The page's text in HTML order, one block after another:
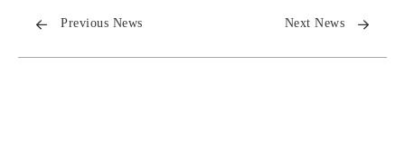
Previous News Next News